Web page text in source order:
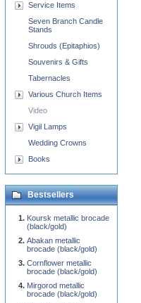
Service Items
Seven Branch Candle
Stands
Shrouds (Epitaphios)
Souvenirs & Gifts
Tabernacles
Various Church Items
Video
Vigil Lamps
Wedding Crowns
Books
Bestsellers
Koursk metallic brocade
(black/gold)
Abakan metallic
brocade (black/gold)
Cornflower metallic
brocade (black/gold)
Mirgorod metallic
brocade (black/gold)